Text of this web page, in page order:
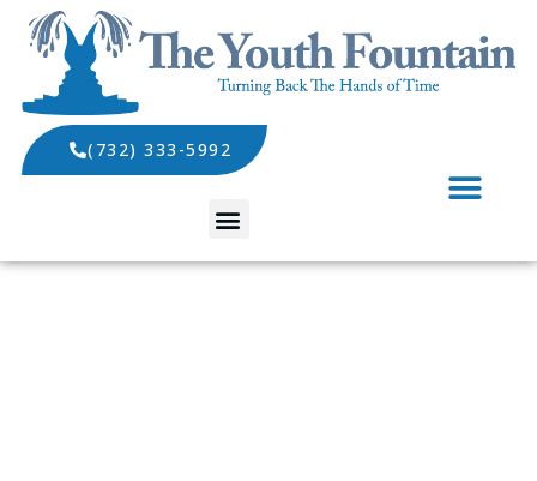
(732) 333-5992